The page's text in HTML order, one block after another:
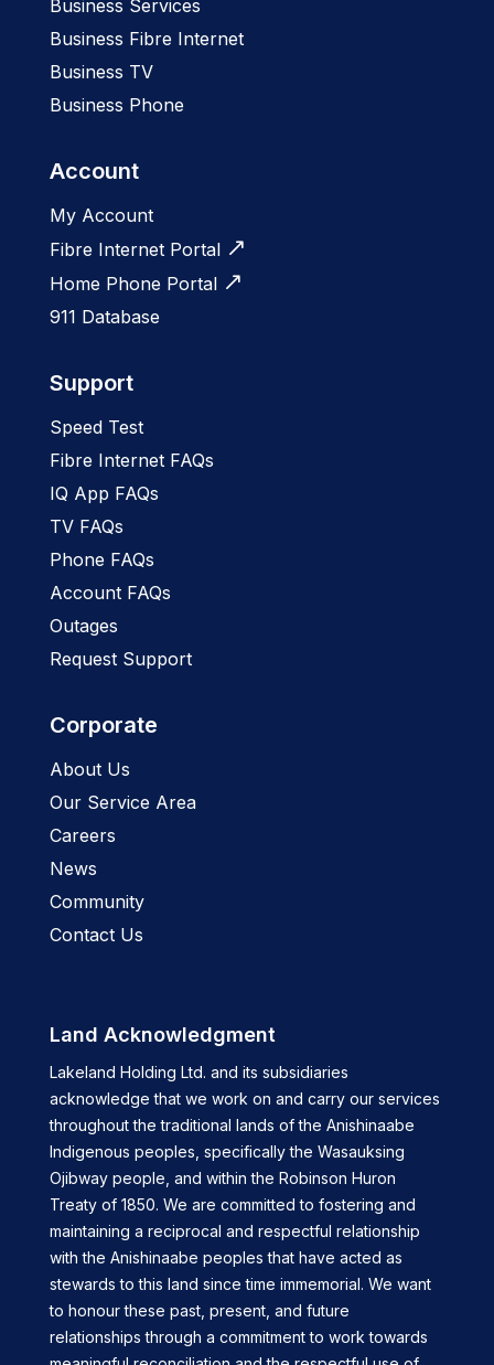
Business Services
Business Fibre Internet
Business TV
Business Phone
Account
My Account
Fibre Internet Portal
Home Phone Portal
911 Database
Support
Speed Test
Fibre Internet FAQs
IQ App FAQs
TV FAQs
Phone FAQs
Account FAQs
Outages
Request Support
Corporate
About Us
Our Service Area
Careers
News
Community
Contact Us
Land Acknowledgment
Lakeland Holding Ltd. and its subsidiaries
acknowledge that we work on and carry our services
throughout the traditional lands of the Anishinaabe
Indigenous peoples, specifically the Wasauksing
Ojibway people, and within the Robinson Huron
Treaty of 1850. We are committed to fostering and
maintaining a reciprocal and respectful relationship
with the Anishinaabe peoples that have acted as
stewards to this land since time immemorial. We want
to honour these past, present, and future
relationships through a commitment to work towards